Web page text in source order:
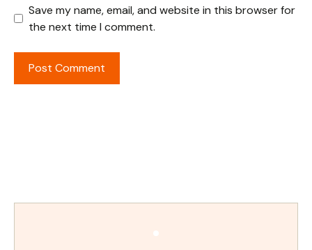
Save my name, email, and website in this browser for
the next time I comment.